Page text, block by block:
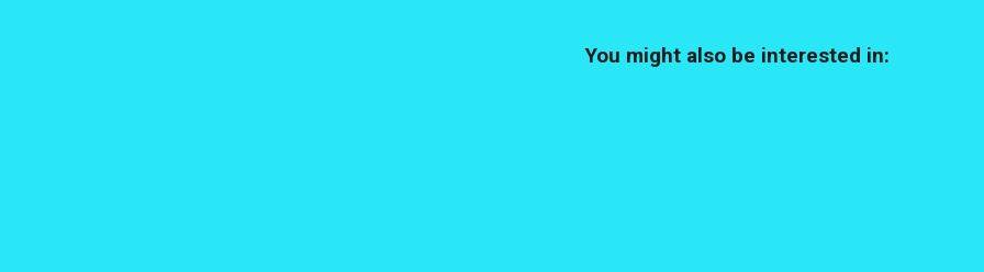
You might also be interested in: